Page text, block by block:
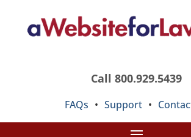
Call 800.929.5439
FAQs • Support •